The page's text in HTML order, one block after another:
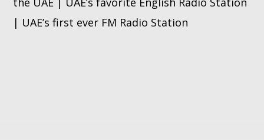
| UAE’s first ever FM Radio Station